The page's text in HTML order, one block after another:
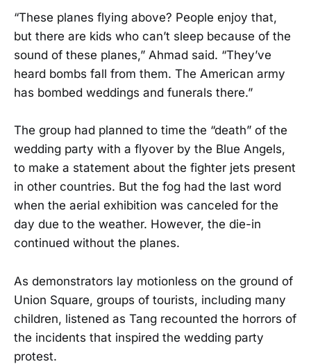
“These planes flying above? People enjoy that,
but there are kids who can’t sleep because of the
sound of these planes,” Ahmad said. “They’ve
heard bombs fall from them. The American army
has bombed weddings and funerals there.”
The group had planned to time the “death” of the
wedding party with a flyover by the Blue Angels,
to make a statement about the fighter jets present
in other countries. But the fog had the last word
when the aerial exhibition was canceled for the
day due to the weather. However, the die-in
continued without the planes.
As demonstrators lay motionless on the ground of
Union Square, groups of tourists, including many
children, listened as Tang recounted the horrors of
the incidents that inspired the wedding party
protest.